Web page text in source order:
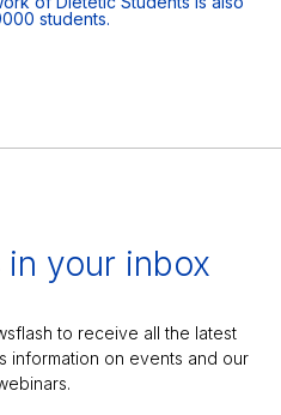
students.
in your inbox
to receive all the latest
information on events and our